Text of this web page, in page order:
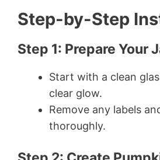
Step-by-Step
Step 1: Prepare Your
Start with a clean
clear glow.
Remove any labels
thoroughly.